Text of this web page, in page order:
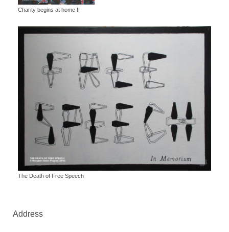
Charity begins at home !!
The Death of Free Speech
Address